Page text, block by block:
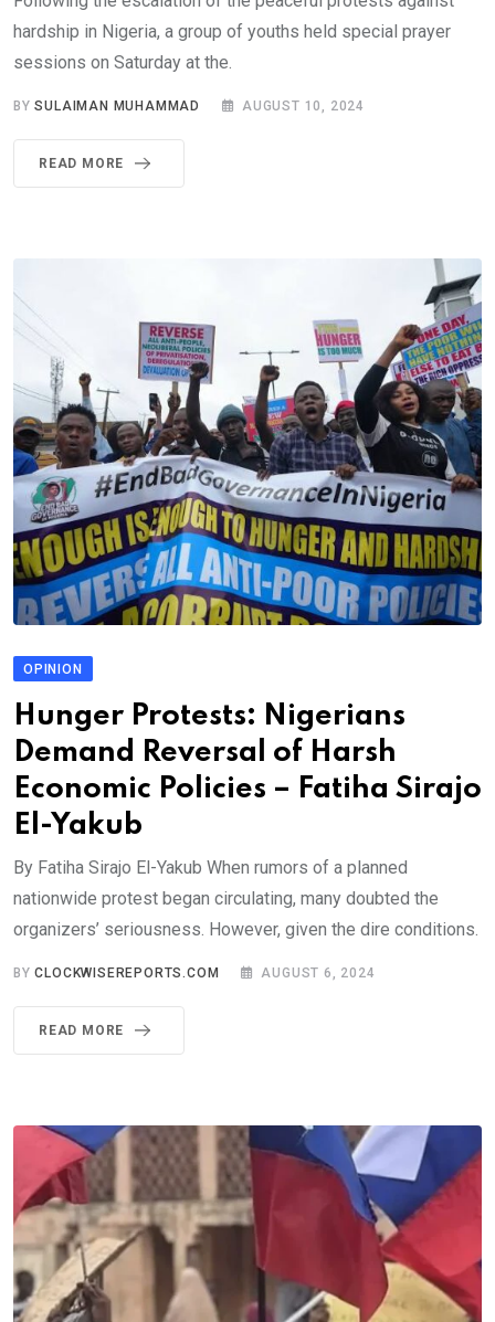
hardship in Nigeria, a group of youths held special prayer
sessions on Saturday at the.
BYSULAIMAN MUHAMMAD AUGUST 10, 2024
READ MORE
OPINION
Hunger Protests: Nigerians
Demand Reversal of Harsh
Economic Policies – Fatiha Sirajo
El-Yakub
By Fatiha Sirajo El-Yakub When rumors of a planned
nationwide protest began circulating, many doubted the
organizers’ seriousness. However, given the dire conditions.
BYCLOCKWISEREPORTS.COM AUGUST 6, 2024
READ MORE